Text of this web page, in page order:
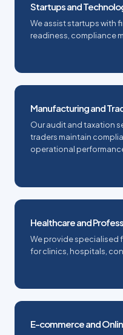
Startups and
We assist startups with
readiness, compliance
Manufacturing and
Our audit and taxation
traders maintain
operational
Healthcare and
We provide specialised
for clinics, hospitals,
E-commerce and